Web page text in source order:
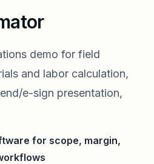
demo for field
and labor calculation,
e-sign presentation,
for scope, margin,